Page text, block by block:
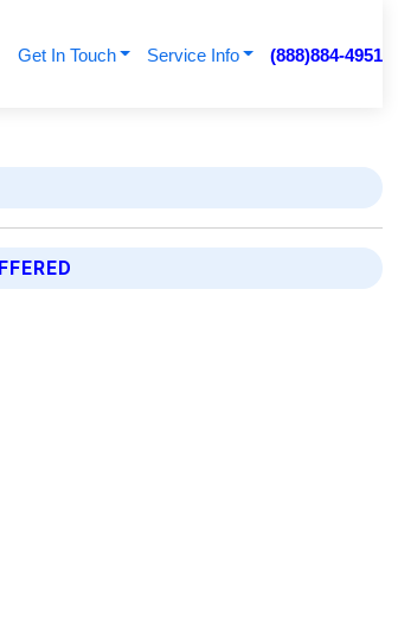
Get In Touch Service Info (888)884-4951